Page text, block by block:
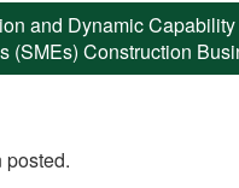
and Dynamic
(SMEs) Construction
posted.